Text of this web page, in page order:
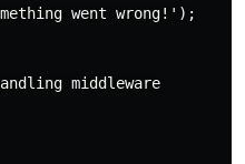
went wrong!');
middleware